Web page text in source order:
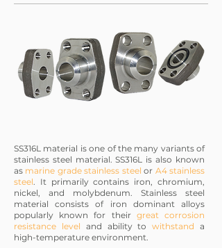
SS316L material is one of the many variants of
stainless steel material. SS316L is also known
as marine grade stainless steel or A4 stainless
steel. It primarily contains iron, chromium,
nickel, and molybdenum. Stainless steel
material consists of iron dominant alloys
popularly known for their great corrosion
resistance level and ability towithstand a
high-temperature environment.